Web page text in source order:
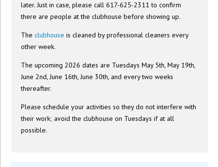
later. Just in case, please call 617-625-2311 to confirm
there are people at the clubhouse before showing up.
Theclubhouse is cleaned by professional cleaners every
other week.
The upcoming 2026 dates are Tuesdays May 5th, May 19th,
June 2nd, June 16th, June 30th, and every two weeks
thereafter.
Please schedule your activities so they do not interfere with
their work; avoid the clubhouse on Tuesdays if at all
possible.